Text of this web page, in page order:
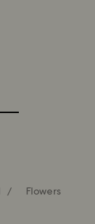
Flowers